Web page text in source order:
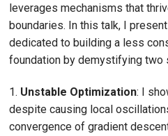
leverages mechanisms that
boundaries. In this talk, I
dedicated to building a less
foundation by demystifying two
1. Unstable Optimization: I
despite causing local
convergence of gradient